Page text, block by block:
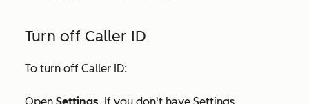
Turn off Caller ID
To turn off Caller ID: